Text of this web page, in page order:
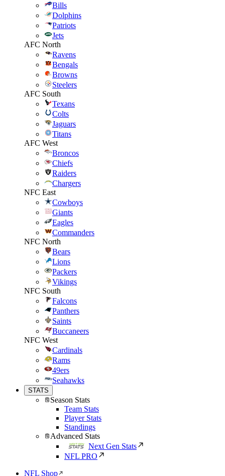
Bills
Dolphins
Patriots
Jets
AFC North
Ravens
Bengals
Browns
Steelers
AFC South
Texans
Colts
Jaguars
Titans
AFC West
Broncos
Chiefs
Raiders
Chargers
NFC East
Cowboys
Giants
Eagles
Commanders
NFC North
Bears
Lions
Packers
Vikings
NFC South
Falcons
Panthers
Saints
Buccaneers
NFC West
Cardinals
Rams
49ers
Seahawks
STATS
Season Stats
Team Stats
Player Stats
Standings
Advanced Stats
Next Gen Stats
NFL PRO
NFL Shop